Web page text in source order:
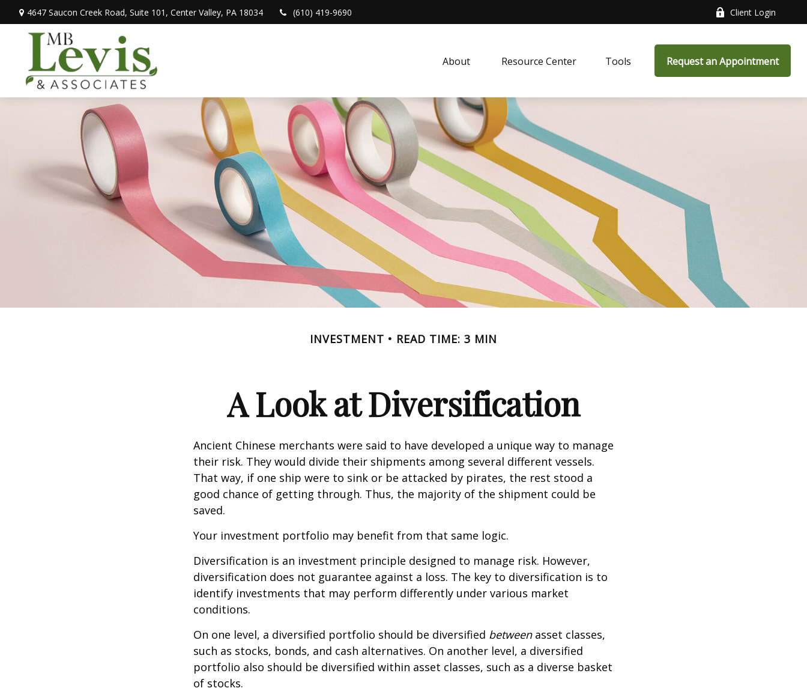
4647 Saucon Creek Road, Suite 101, Center Valley, PA 18034 (610) 419-9690 Client Login
About Resource Center Tools Request an Appointment
INVESTMENT READ TIME: 3 MIN
A Look at Diversification
Ancient Chinese merchants were said to have developed a unique way to manage
their risk. They would divide their shipments among several different vessels.
That way, if one ship were to sink or be attacked by pirates, the rest stood a
good chance of getting through. Thus, the majority of the shipment could be
saved.
Your investment portfolio may benefit from that same logic.
Diversification is an investment principle designed to manage risk. However,
diversification does not guarantee against a loss. The key to diversification is to
identify investments that may perform differently under various market
conditions.
On one level, a diversified portfolio should be diversified betweenasset classes,
such as stocks, bonds, and cash alternatives. On another level, a diversified
portfolio also should be diversified within asset classes, such as a diverse basket
of stocks.